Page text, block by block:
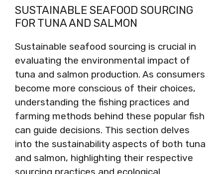
SUSTAINABLE SEAFOOD SOURCING
FOR TUNA AND SALMON
Sustainable seafood sourcing is crucial in
evaluating the environmental impact of
tuna and salmon production. As consumers
become more conscious of their choices,
understanding the fishing practices and
farming methods behind these popular fish
can guide decisions. This section delves
into the sustainability aspects of both tuna
and salmon, highlighting their respective